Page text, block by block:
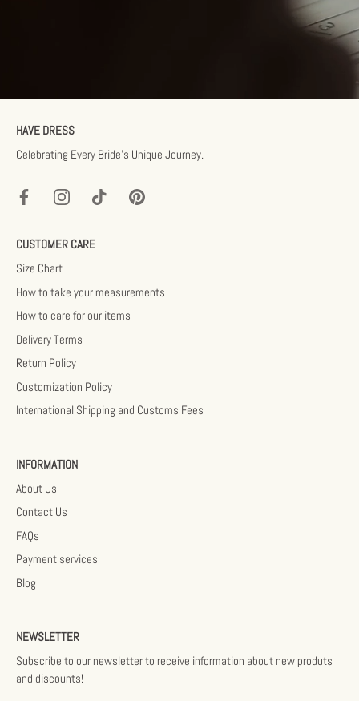
HAVE DRESS
Celebrating Every Bride’s Unique Journey.
CUSTOMER CARE
Size Chart
How to take your measurements
How to care for our items
Delivery Terms
Return Policy
Customization Policy
International Shipping and Customs Fees
INFORMATION
About Us
Contact Us
FAQs
Payment services
Blog
NEWSLETTER
Subscribe to our newsletter to receive information about new produts
and discounts!